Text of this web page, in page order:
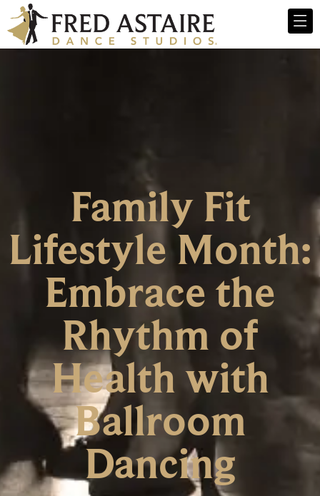
Family Fit
Lifestyle Month:
Embrace the
Rhythm of
Health with
Ballroom
Dancing